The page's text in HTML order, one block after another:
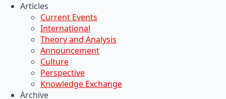
Articles
Current Events
International
Theory and Analysis
Announcement
Culture
Perspective
Knowledge Exchange
Archive